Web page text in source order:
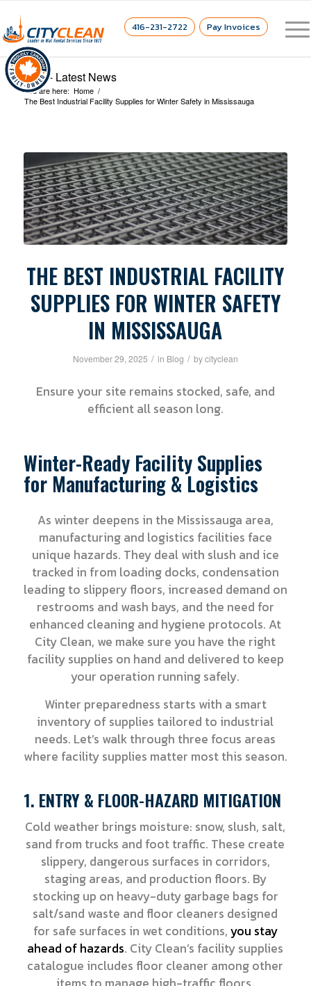
416-231-2722 Pay Invoices
Blog - Latest News
You are here: Home /
The Best Industrial Facility Supplies for Winter Safety in Mississauga
THE BEST INDUSTRIAL FACILITY
SUPPLIES FOR WINTER SAFETY
IN MISSISSAUGA
November 29, 2025 / in Blog / bycityclean
Ensure your site remains stocked, safe, and
efficient all season long.
Winter-Ready Facility Supplies
for Manufacturing & Logistics
As winter deepens in the Mississauga area,
manufacturing and logistics facilities face
unique hazards. They deal with slush and ice
tracked in from loading docks, condensation
leading to slippery floors, increased demand on
restrooms and wash bays, and the need for
enhanced cleaning and hygiene protocols. At
City Clean, we make sure you have the right
facility supplies on hand and delivered to keep
your operation running safely.
Winter preparedness starts with a smart
inventory of supplies tailored to industrial
needs. Let’s walk through three focus areas
where facility supplies matter most this season.
1. ENTRY & FLOOR-HAZARD MITIGATION
Cold weather brings moisture: snow, slush, salt,
sand from trucks and foot traffic. These create
slippery, dangerous surfaces in corridors,
staging areas, and production floors. By
stocking up on heavy-duty garbage bags for
salt/sand waste and floor cleaners designed
for safe surfaces in wet conditions,you stay
ahead of hazards. City Clean’s facility supplies
catalogue includes floor cleaner among other